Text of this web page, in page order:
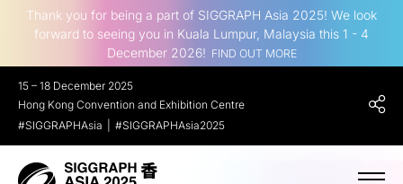
Thank you for being a part of SIGGRAPH Asia 2025! We look
forward to seeing you in Kuala Lumpur, Malaysia this 1 - 4
December 2026! FIND OUT MORE
15 – 18 December 2025
Hong Kong Convention and Exhibition Centre
#SIGGRAPHAsia
#SIGGRAPHAsia2025